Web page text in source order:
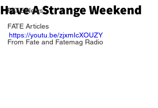
FATE News
FATE Articles
From Fate and Fatemag Radio
Have A Strange Weekend
https://youtu.be/zjxmIcXOUZY